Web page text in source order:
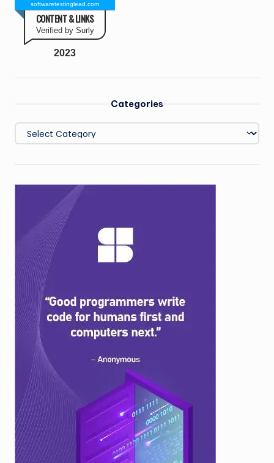
softwaretestinglead.com
CONTENT & LINKS
Verified by Surly
2023
Categories
Categories